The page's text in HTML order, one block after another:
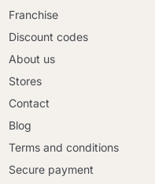
Franchise
Discount codes
About us
Stores
Contact
Blog
Terms and conditions
Secure payment